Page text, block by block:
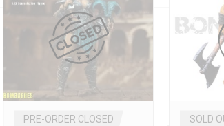
PRE-ORDER CLOSED SOLD